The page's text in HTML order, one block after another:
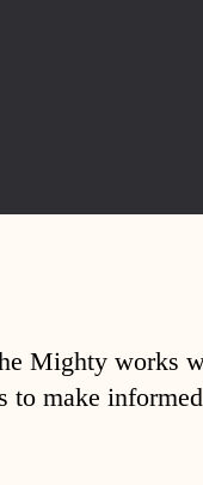
Mighty works
to make